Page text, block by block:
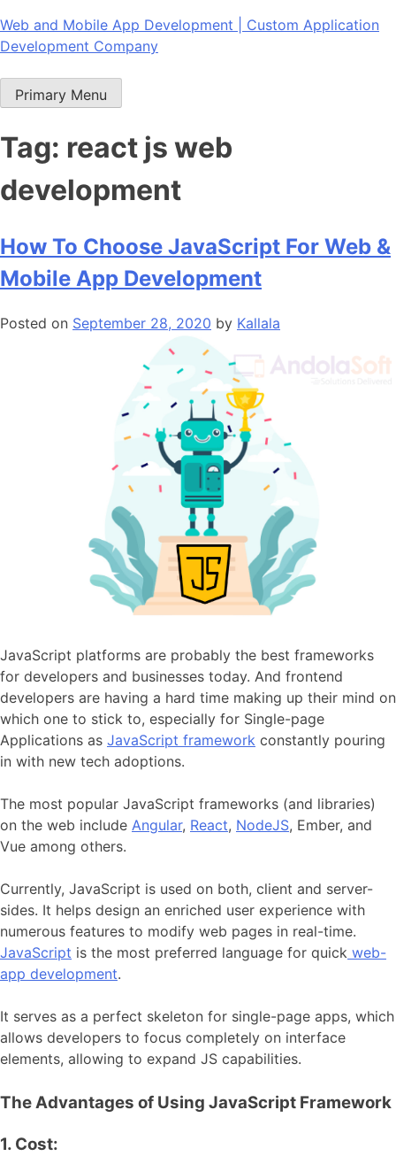
Skip
to
Web and Mobile App Development | Custom Application
Development Company
Primary Menu
Tag: react js web
development
How To Choose JavaScript For Web &
Mobile App Development
Posted on September 28, 2020 by Kallala
JavaScript platforms are probably the best frameworks
for developers and businesses today. And frontend
developers are having a hard time making up their mind on
which one to stick to, especially for Single-page
Applications as JavaScript framework constantly pouring
in with new tech adoptions.
The most popular JavaScript frameworks (and libraries)
on the web include Angular, React, NodeJS, Ember, and
Vue among others.
Currently, JavaScript is used on both, client and server-
sides. It helps design an enriched user experience with
numerous features to modify web pages in real-time.
JavaScript is the most preferred language for quick web-
app development.
It serves as a perfect skeleton for single-page apps, which
allows developers to focus completely on interface
elements, allowing to expand JS capabilities.
The Advantages of Using JavaScript Framework
1. Cost: